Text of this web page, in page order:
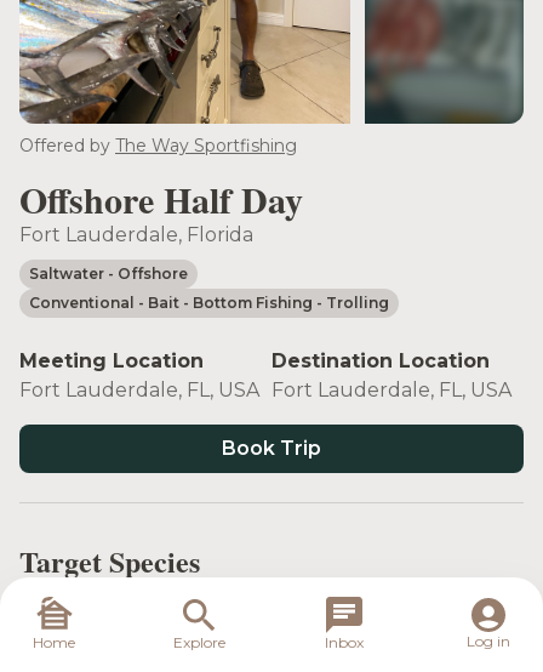
Offered by The Way Sportfishing
Offshore Half Day
Fort Lauderdale, Florida
Saltwater - Offshore
Conventional - Bait - Bottom Fishing - Trolling
Meeting Location
Fort Lauderdale, FL, USA
Destination Location
Fort Lauderdale, FL, USA
Book Trip
Target Species
Home Explore Inbox Log in